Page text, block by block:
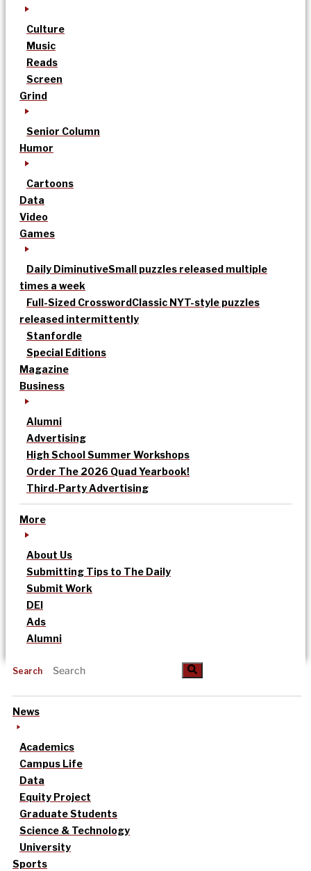
Culture
Music
Reads
Screen
Grind
Senior Column
Humor
Cartoons
Data
Video
Games
Daily DiminutiveSmall puzzles released multiple
times a week
Full-Sized CrosswordClassic NYT-style puzzles
released intermittently
Stanfordle
Special Editions
Magazine
Business
Alumni
Advertising
High School Summer Workshops
Order The 2026 Quad Yearbook!
Third-Party Advertising
More
About Us
Submitting Tips to The Daily
Submit Work
DEI
Ads
Alumni
Search
News
Academics
Campus Life
Data
Equity Project
Graduate Students
Science & Technology
University
Sports